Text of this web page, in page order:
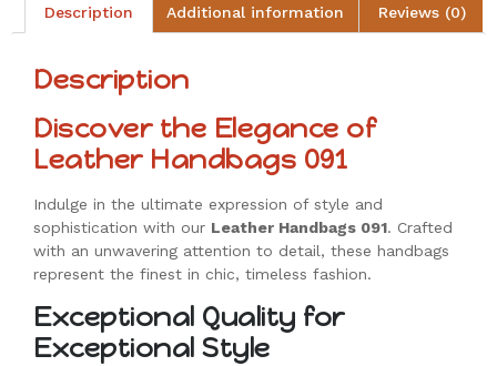
Description Additional information Reviews (0)
Description
Discover the Elegance of
Leather Handbags 091
Indulge in the ultimate expression of style and
sophistication with our Leather Handbags 091. Crafted
with an unwavering attention to detail, these handbags
represent the finest in chic, timeless fashion.
Exceptional Quality for
Exceptional Style